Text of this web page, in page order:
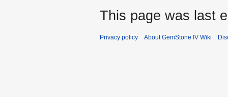
This page was last
Privacy policy About GemStone IV Wiki